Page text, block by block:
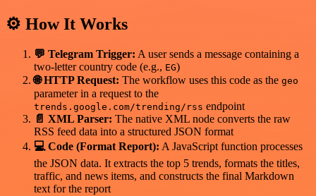
⚙️ How It Works
💬 Telegram Trigger: A user sends a message containing a
two-letter country code (e.g., EG)
🌐 HTTP Request: The workflow uses this code as the geo
parameter in a request to the
trends.google.com/trending/rss endpoint
📄 XML Parser: The native XML node converts the raw
RSS feed data into a structured JSON format
💻 Code (Format Report): A JavaScript function processes
the JSON data. It extracts the top 5 trends, formats the titles,
traffic, and news items, and constructs the final Markdown
text for the report